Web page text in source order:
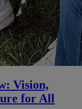
Vision,
for All